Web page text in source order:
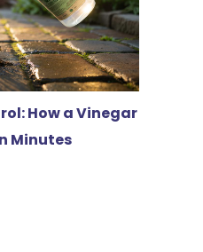
How a Vinegar
Minutes